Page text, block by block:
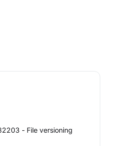
- File versioning